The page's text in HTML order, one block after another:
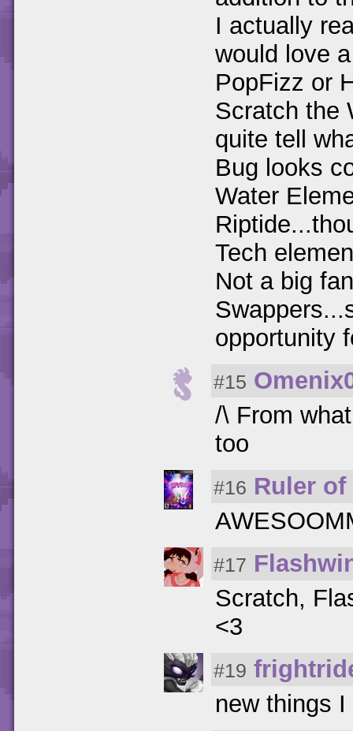
I actually
would love
PopFizz or
Scratch the
quite tell
Bug looks
Water
Tech
Not a big
opportunity
#15
/\ From
too
#16 Ruler of
#17
Scratch,
<3
#19
new things